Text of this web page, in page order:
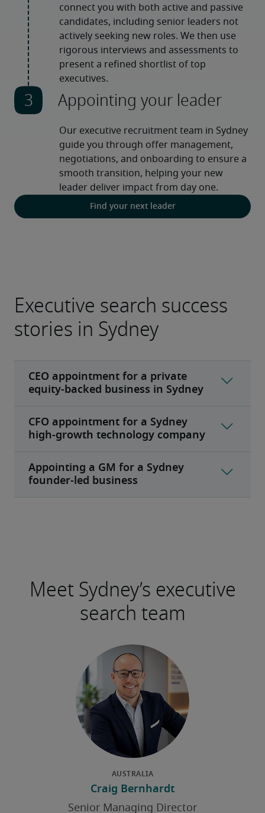
Find your next leader
connect you with both active and passive
candidates, including senior leaders not
actively seeking new roles. We then use
rigorous interviews and assessments to
present a refined shortlist of top
executives.
Appointing your leader
Our executive recruitment team in Sydney
guide you through offer management,
negotiations, and onboarding to ensure a
smooth transition, helping your new
leader deliver impact from day one.
Executive search success
stories in Sydney
Meet Sydney’s executive
search team